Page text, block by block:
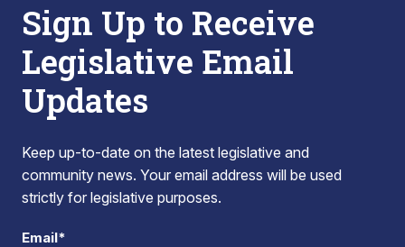
Sign Up to Receive
Legislative Email
Updates
Keep up-to-date on the latest legislative and
community news. Your email address will be used
strictly for legislative purposes.
Email*